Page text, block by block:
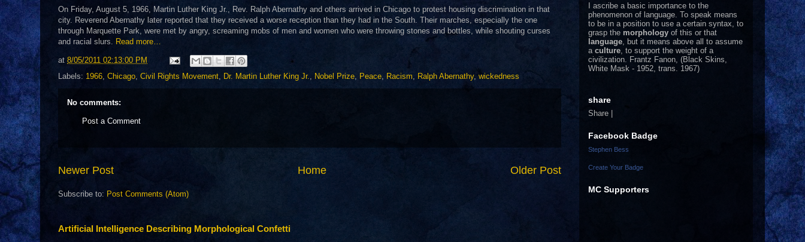
On Friday, August 5, 1966, Martin Luther King Jr., Rev. Ralph Abernathy and others arrived in Chicago to protest housing discrimination in that
city. Reverend Abernathy later reported that they received a worse reception than they had in the South. Their marches, especially the one
through Marquette Park, were met by angry, screaming mobs of men and women who were throwing stones and bottles, while shouting curses
and racial slurs. Read more…
at 8/05/2011 02:13:00 PM
Labels: 1966, Chicago, Civil Rights Movement, Dr. Martin Luther King Jr., Nobel Prize, Peace, Racism, Ralph Abernathy, wickedness
No comments:
Post a Comment
Newer Post Older Post
Home
Subscribe to: Post Comments (Atom)
Artificial Intelligence Describing Morphological Confetti
I ascribe a basic importance to the
phenomenon of language. To speak means
to be in a position to use a certain syntax, to
grasp the morphology of this or that
language , but it means above all to assume
a culture , to support the weight of a
civilization. Frantz Fanon, (Black Skins,
White Mask - 1952, trans. 1967)
share
Share |
Facebook Badge
Stephen Bess
Create Your Badge
MC Supporters